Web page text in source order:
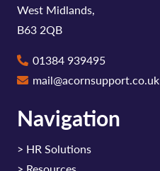
West Midlands,
B63 2QB
01384 939495
mail@acornsupport.co.uk
Navigation
> HR Solutions